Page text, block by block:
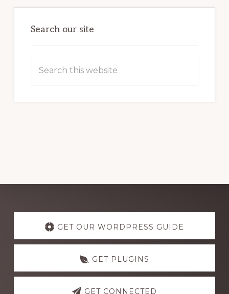
POWER
Search our site
Explore
more
GET OUR WORDPRESS GUIDE
GET PLUGINS
GET CONNECTED